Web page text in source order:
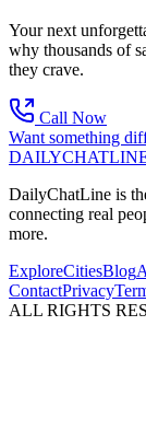
Your next
why thousands of
they crave.
Call Now
Want something
DAILYCHAT
DailyChatLine is
connecting real
more.
ExploreCitiesBlog
ContactPrivacy
ALL RIGHTS